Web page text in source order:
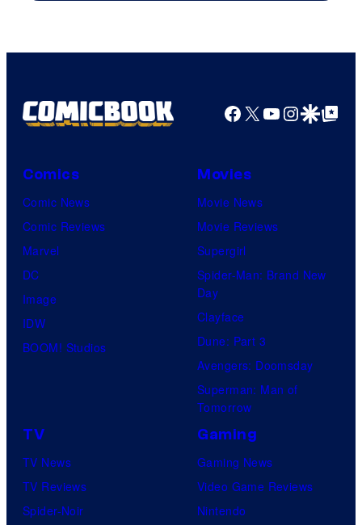
Comics
Facebook
X YouTube
GoogleGoogle Top
Comics
Comic News
Comic Reviews
Marvel
DC
Image
IDW
BOOM! Studios
Movies
Movie News
Movie Reviews
Supergirl
Spider-Man: Brand New
Day
Clayface
Dune: Part 3
Avengers: Doomsday
Superman: Man of
Tomorrow
TV
TV News
TV Reviews
Spider-Noir
Gaming
Gaming News
Video Game Reviews
Nintendo